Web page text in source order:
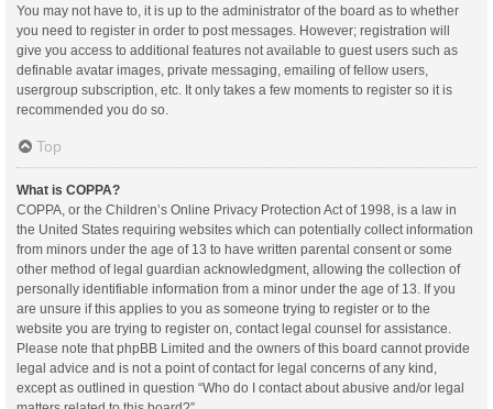
You may not have to, it is up to the administrator of the board as to whether
you need to register in order to post messages. However; registration will
give you access to additional features not available to guest users such as
definable avatar images, private messaging, emailing of fellow users,
usergroup subscription, etc. It only takes a few moments to register so it is
recommended you do so.
Top
What is COPPA?
COPPA, or the Children’s Online Privacy Protection Act of 1998, is a law in
the United States requiring websites which can potentially collect information
from minors under the age of 13 to have written parental consent or some
other method of legal guardian acknowledgment, allowing the collection of
personally identifiable information from a minor under the age of 13. If you
are unsure if this applies to you as someone trying to register or to the
website you are trying to register on, contact legal counsel for assistance.
Please note that phpBB Limited and the owners of this board cannot provide
legal advice and is not a point of contact for legal concerns of any kind,
except as outlined in question “Who do I contact about abusive and/or legal